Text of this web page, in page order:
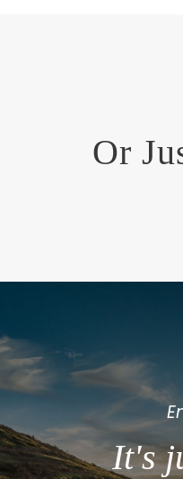
Or
It's